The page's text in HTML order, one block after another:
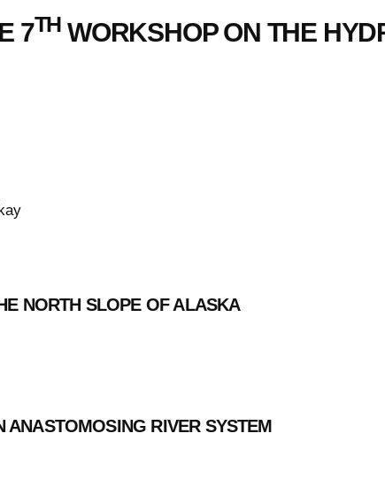
7TH WORKSHOP ON THE
NORTH SLOPE OF ALASKA
ANASTOMOSING RIVER SYSTEM